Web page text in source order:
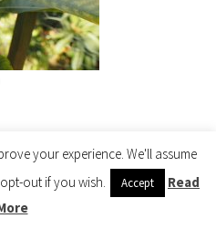
polycarpa.
your experience. We'll assume
out if you wish.
Accept
Read